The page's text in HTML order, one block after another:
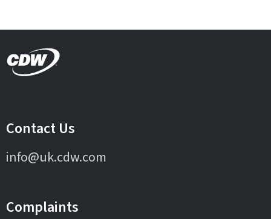
Contact Us
info@uk.cdw.com
Complaints